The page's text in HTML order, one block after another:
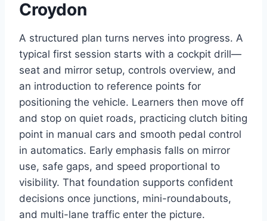
Croydon
A structured plan turns nerves into progress. A
typical first session starts with a cockpit drill—
seat and mirror setup, controls overview, and
an introduction to reference points for
positioning the vehicle. Learners then move off
and stop on quiet roads, practicing clutch biting
point in manual cars and smooth pedal control
in automatics. Early emphasis falls on mirror
use, safe gaps, and speed proportional to
visibility. That foundation supports confident
decisions once junctions, mini-roundabouts,
and multi-lane traffic enter the picture.